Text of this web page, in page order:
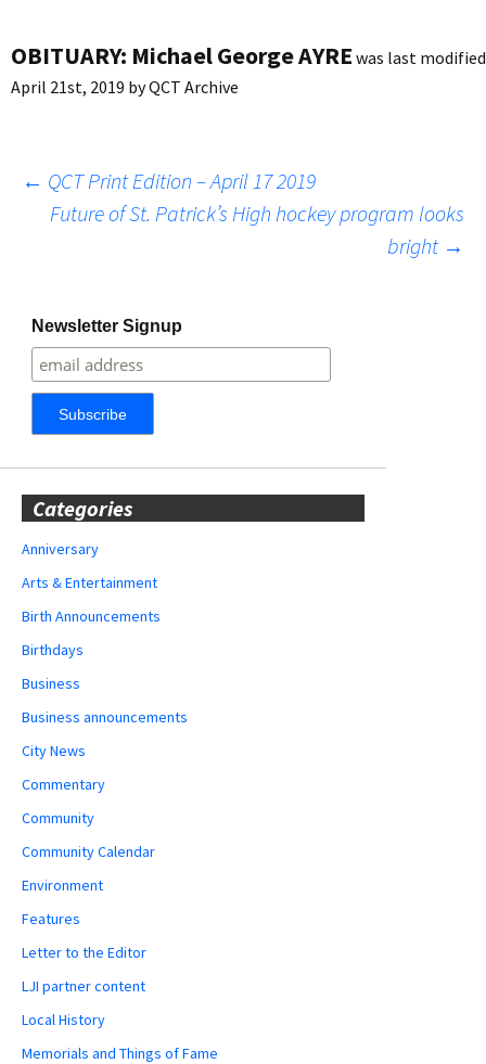
OBITUARY: Michael George AYRE was last
April 21st, 2019 byQCT Archive
Post
← QCT Print Edition – April 17 2019
Future of St. Patrick’s High hockey program looks
bright →
Newsletter Signup
Categories
Anniversary
Arts & Entertainment
Birth Announcements
Birthdays
Business
Business announcements
City News
Commentary
Community
Community Calendar
Environment
Features
Letter to the Editor
LJI partner content
Local History
Memorials and Things of Fame